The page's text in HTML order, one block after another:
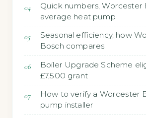
Quick numbers, Worcester
average heat pump
Seasonal efficiency, how
Bosch compares
Boiler Upgrade Scheme
£7,500 grant
How to verify a Worcester
pump installer